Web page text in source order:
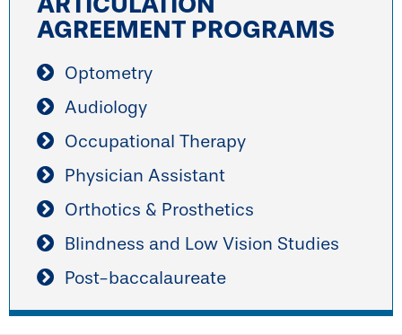
Patients
AGREEMENT PROGRAMS
Optometry
Audiology
Occupational Therapy
Physician Assistant
Orthotics & Prosthetics
Blindness and Low Vision Studies
Post-baccalaureate